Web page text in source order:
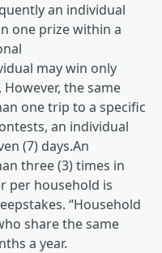
an individual
one prize within a
may win only
the same
one trip to a specific
an individual
(7) days.An
three (3) times in
per household is
“Household
share the same
a year.